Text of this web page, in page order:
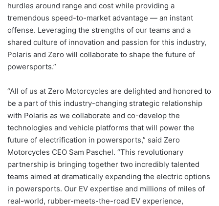
hurdles around range and cost while providing a
tremendous speed-to-market advantage — an instant
offense. Leveraging the strengths of our teams and a
shared culture of innovation and passion for this industry,
Polaris and Zero will collaborate to shape the future of
powersports.”
“All of us at Zero Motorcycles are delighted and honored to
be a part of this industry-changing strategic relationship
with Polaris as we collaborate and co-develop the
technologies and vehicle platforms that will power the
future of electrification in powersports,” said Zero
Motorcycles CEO Sam Paschel. “This revolutionary
partnership is bringing together two incredibly talented
teams aimed at dramatically expanding the electric options
in powersports. Our EV expertise and millions of miles of
real-world, rubber-meets-the-road EV experience,